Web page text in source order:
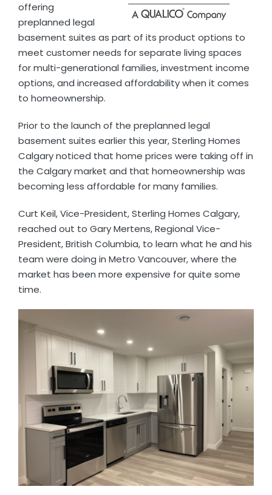
offering
preplanned legal
basement suites as part of its product options to
meet customer needs for separate living spaces
for multi-generational families, investment income
options, and increased affordability when it comes
to homeownership.
Prior to the launch of the preplanned legal
basement suites earlier this year, Sterling Homes
Calgary noticed that home prices were taking off in
the Calgary market and that homeownership was
becoming less affordable for many families.
Curt Keil, Vice-President, Sterling Homes Calgary,
reached out to Gary Mertens, Regional Vice-
President, British Columbia, to learn what he and his
team were doing in Metro Vancouver, where the
market has been more expensive for quite some
time.